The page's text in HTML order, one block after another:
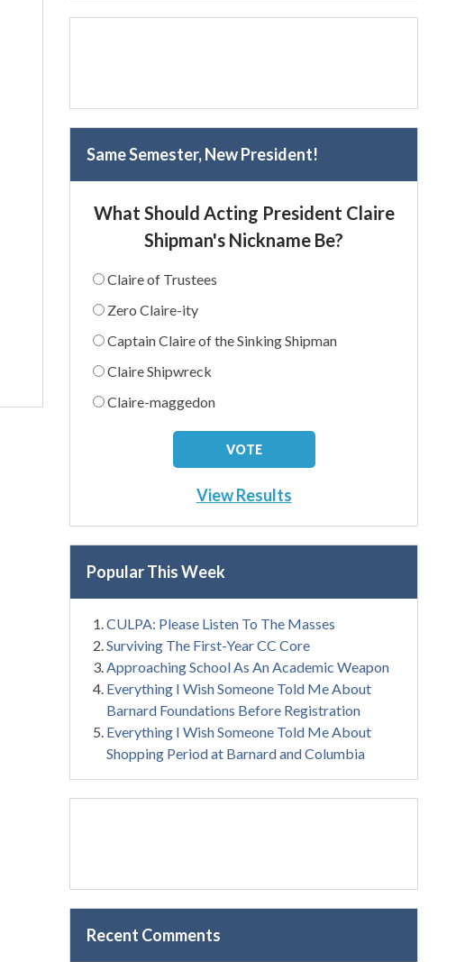
Same Semester, New President!
What Should Acting President Claire
Shipman's Nickname Be?
Claire of Trustees
Zero Claire-ity
Captain Claire of the Sinking Shipman
Claire Shipwreck
Claire-maggedon
View Results
Popular This Week
CULPA: Please Listen To The Masses
Surviving The First-Year CC Core
Approaching School As An Academic Weapon
Everything I Wish Someone Told Me About
Barnard Foundations Before Registration
Everything I Wish Someone Told Me About
Shopping Period at Barnard and Columbia
Recent Comments